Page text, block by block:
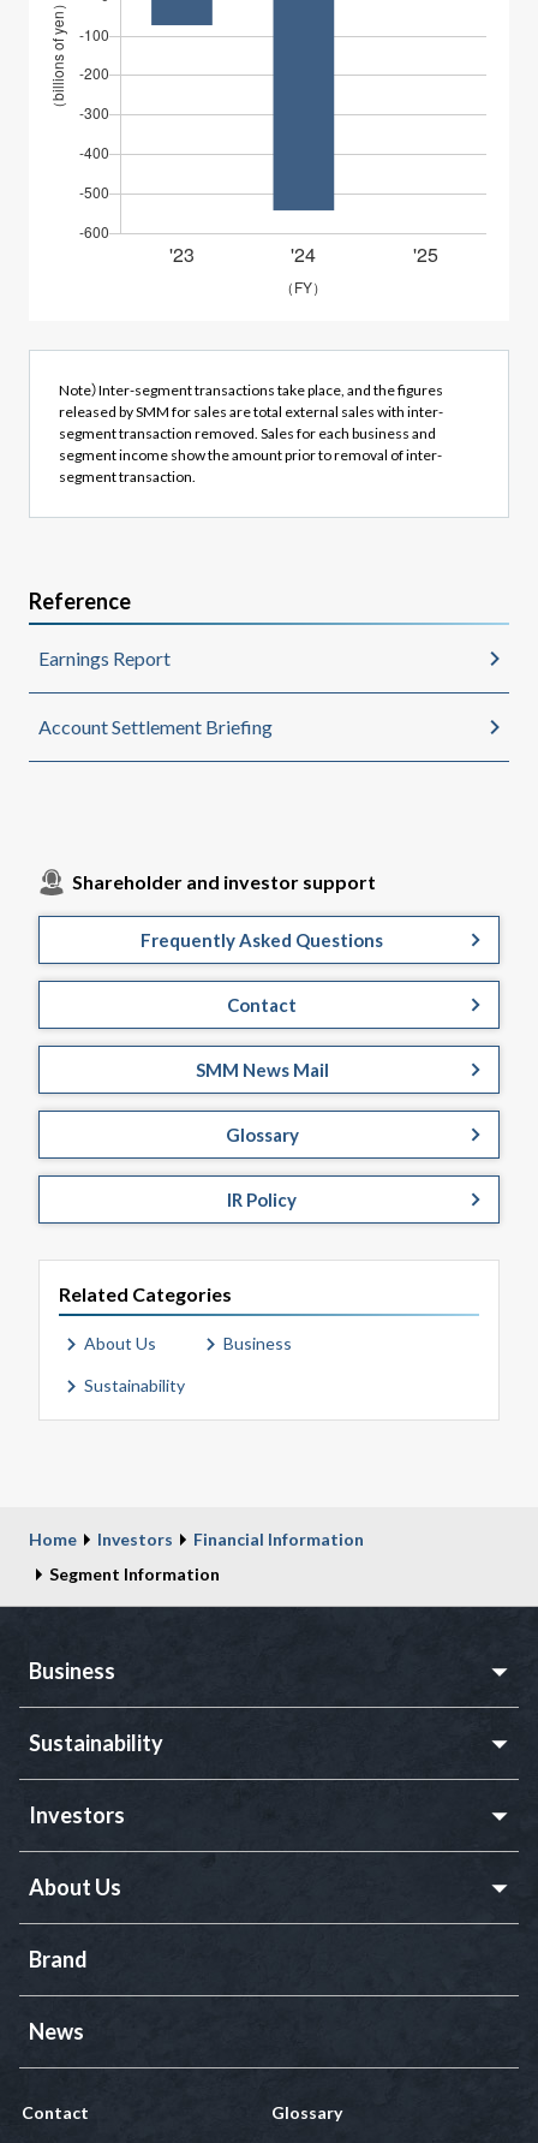
Shareholder and investor support
Frequently Asked Questions
Contact
SMM News Mail
Glossary
IR Policy
Related Categories
About Us Business
Sustainability
Note）Inter-segment transactions take place, and the figures
released by SMM for sales are total external sales with inter-
segment transaction removed. Sales for each business and
segment income show the amount prior to removal of inter-
segment transaction.
Reference
Earnings Report
Account Settlement Briefing
Home Investors
Financial Information
Segment Information
Business
Sustainability
Investors
About Us
Brand
News
Contact Glossary